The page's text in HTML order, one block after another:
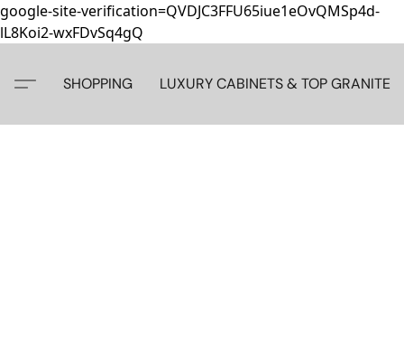
google-site-verification=QVDJC3FFU65iue1eOvQMSp4d-
lL8Koi2-wxFDvSq4gQ
SHOPPING LUXURY CABINETS & TOP GRANITE